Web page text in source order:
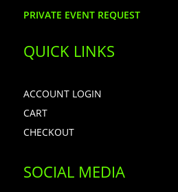
PRIVATE EVENT REQUEST
QUICK LINKS
ACCOUNT LOGIN
CART
CHECKOUT
SOCIAL MEDIA